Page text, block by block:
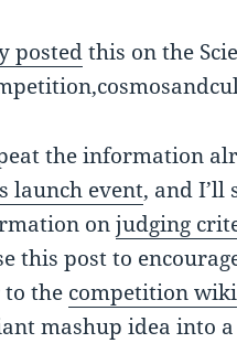
postedthis on the
the information
launch event, and I’ll
onjudging
this post to
to the competition wiki
mashup idea into